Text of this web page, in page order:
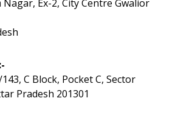
Nagar, Ex-2, City Centre Gwalior
C Block, Pocket C, Sector
Pradesh 201301